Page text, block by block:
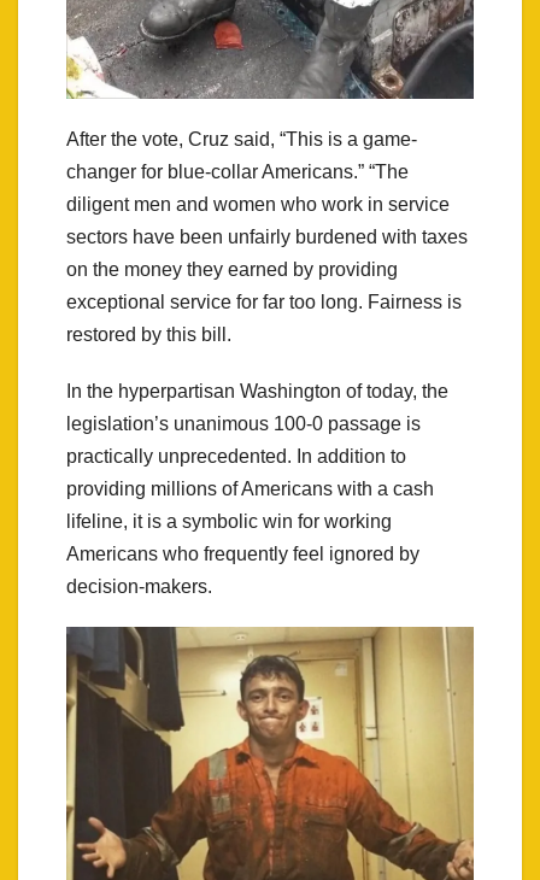
After the vote, Cruz said, “This is a game-
changer for blue-collar Americans.” “The
diligent men and women who work in service
sectors have been unfairly burdened with taxes
on the money they earned by providing
exceptional service for far too long. Fairness is
restored by this bill.
In the hyperpartisan Washington of today, the
legislation’s unanimous 100-0 passage is
practically unprecedented. In addition to
providing millions of Americans with a cash
lifeline, it is a symbolic win for working
Americans who frequently feel ignored by
decision-makers.